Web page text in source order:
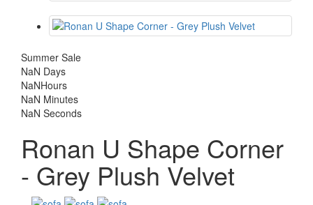
Summer Sale
NaN Days
NaNHours
NaN Minutes
NaN Seconds
Ronan U Shape Corner
- Grey Plush Velvet